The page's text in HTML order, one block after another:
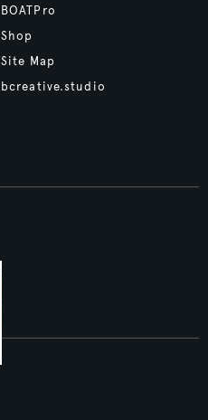
BOATPro
Shop
Site Map
bcreative.studio